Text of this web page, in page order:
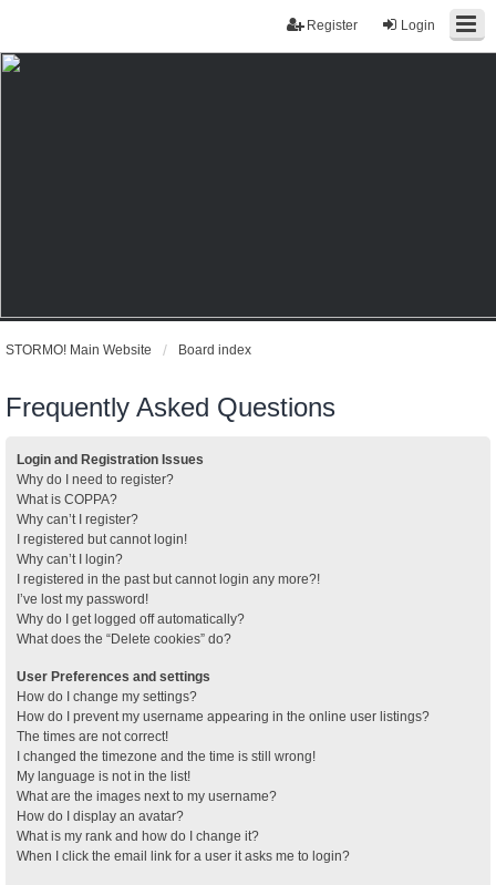
Login
Register
STORMO! Main Website Board index
Frequently Asked Questions
Login and Registration Issues
Why do I need to register?
What is COPPA?
Why can’t I register?
I registered but cannot login!
Why can’t I login?
I registered in the past but cannot login any more?!
I’ve lost my password!
Why do I get logged off automatically?
What does the “Delete cookies” do?
User Preferences and settings
How do I change my settings?
How do I prevent my username appearing in the online user listings?
The times are not correct!
I changed the timezone and the time is still wrong!
My language is not in the list!
What are the images next to my username?
How do I display an avatar?
What is my rank and how do I change it?
When I click the email link for a user it asks me to login?